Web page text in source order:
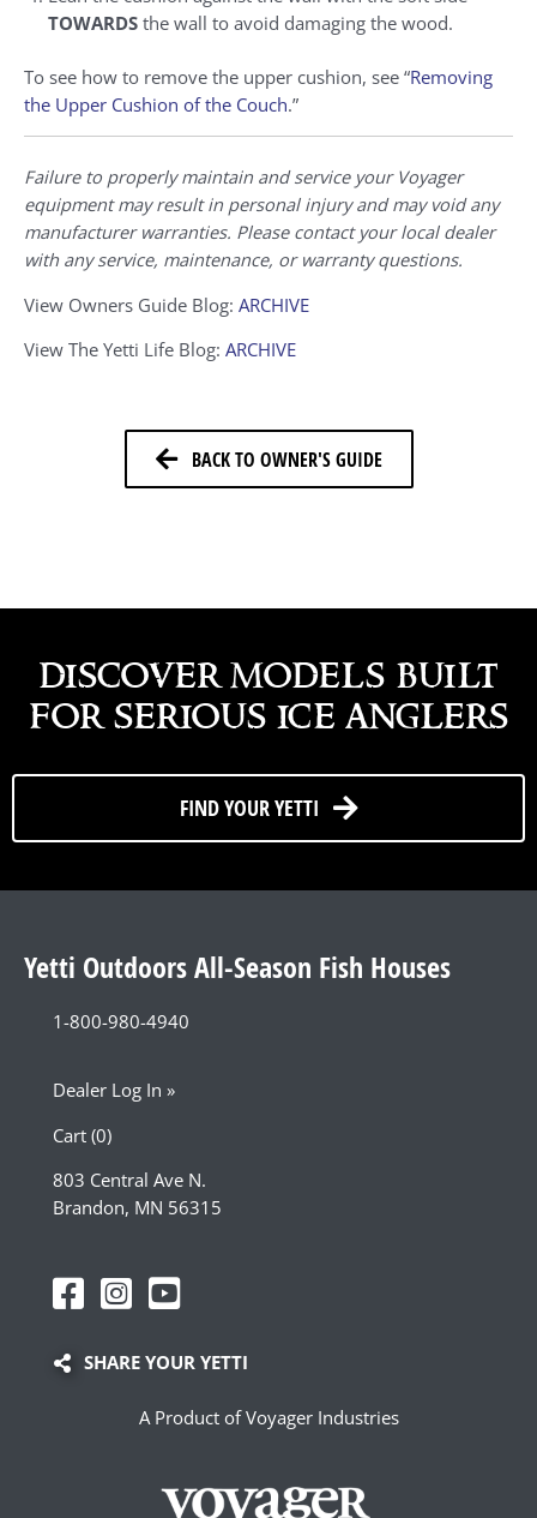
TOWARDS the wall to avoid damaging the wood.
To see how to remove the upper cushion, see “Removing
the Upper Cushion of the Couch.”
Failure to properly maintain and service your Voyager
equipment may result in personal injury and may void any
manufacturer warranties. Please contact your local dealer
with any service, maintenance, or warranty questions.
View Owners Guide Blog: ARCHIVE
View The Yetti Life Blog: ARCHIVE
BACK TO OWNER'S GUIDE
discover models built
for serious ice anglers
FIND YOUR YETTI
Yetti Outdoors All-Season Fish Houses
1-800-980-4940
Dealer Log In »
Cart (0)
803 Central Ave N.
Brandon, MN 56315
SHARE YOUR YETTI
A Product of Voyager Industries